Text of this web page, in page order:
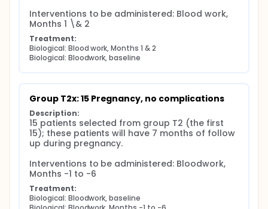
Interventions to be administered: Blood work,
Months 1 \& 2
Treatment:
Biological: Blood work, Months 1 & 2
Biological: Bloodwork, baseline
Group T2x: 15 Pregnancy, no complications
Description:
15 patients selected from group T2 (the first
15); these patients will have 7 months of follow
up during pregnancy.
Interventions to be administered: Bloodwork,
Months -1 to -6
Treatment:
Biological: Bloodwork, baseline